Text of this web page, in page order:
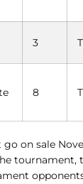
3
8
on sale
tournament,